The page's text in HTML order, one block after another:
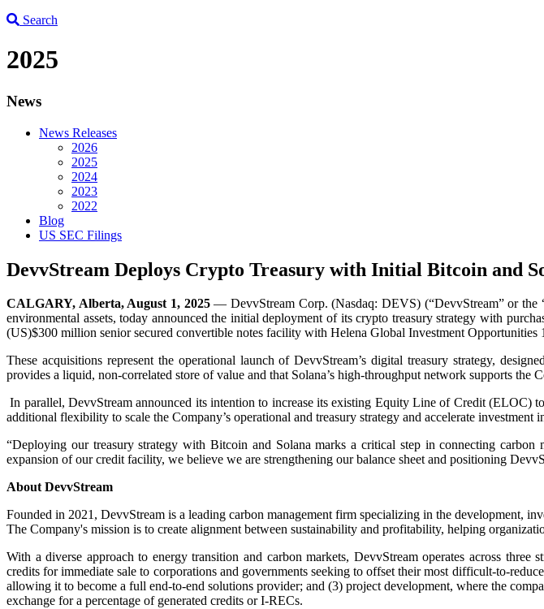
Search
2025
News
News Releases
2026
2025
2024
2023
2022
Blog
US SEC Filings
DevvStream Deploys Crypto Treasury with Initial Bitcoin and
CALGARY, Alberta, August 1, 2025— DevvStream Corp. (Nasdaq: DEVS) (“DevvStream” or the
environmental assets, today announced the initial deployment of its crypto treasury strategy with
(US)$300 million senior secured convertible notes facility with Helena Global Investment Opportunities
These acquisitions represent the operational launch of DevvStream’s digital treasury strategy,
provides a liquid, non-correlated store of value and that Solana’s high-throughput network supports
In parallel, DevvStream announced its intention to increase its existing Equity Line of Credit
additional flexibility to scale the Company’s operational and treasury strategy and accelerate investment
“Deploying our treasury strategy with Bitcoin and Solana marks a critical step in connecting
expansion of our credit facility, we believe we are strengthening our balance sheet and positioning
About DevvStream
Founded in 2021, DevvStream is a leading carbon management firm specializing in the development,
The Company's mission is to create alignment between sustainability and profitability, helping
With a diverse approach to energy transition and carbon markets, DevvStream operates across
credits for immediate sale to corporations and governments seeking to offset their most difficult-to-
allowing it to become a full end-to-end solutions provider; and (3) project development, where the
exchange for a percentage of generated credits or I-RECs.